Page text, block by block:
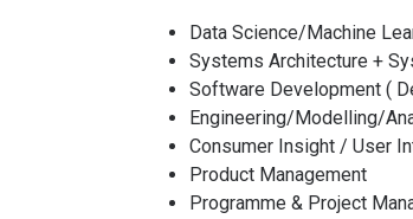
Data Science/Machine
Systems Architecture +
Software Development (
Engineering/Modelling/
Consumer Insight / User
Product Management
Programme & Project